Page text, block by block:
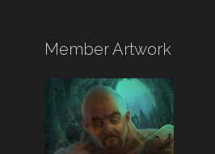
Member Artwork